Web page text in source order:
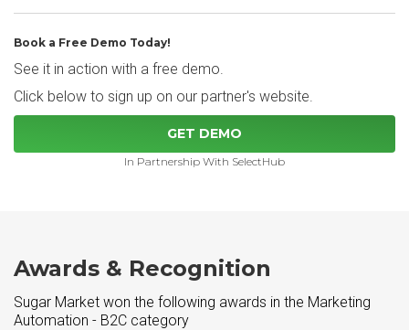
Book a Free Demo Today!
See it in action with a free demo.
Click below to sign up on our partner's website.
GET DEMO
In Partnership With SelectHub
Awards & Recognition
Sugar Market won the following awards in the Marketing
Automation - B2C category